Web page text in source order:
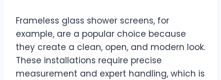
Frameless glass shower screens, for
example, are a popular choice because
they create a clean, open, and modern look.
These installations require precise
measurement and expert handling, which is